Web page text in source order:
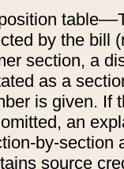
by the bill
section, a
as a
is given. If
an
by-section
source